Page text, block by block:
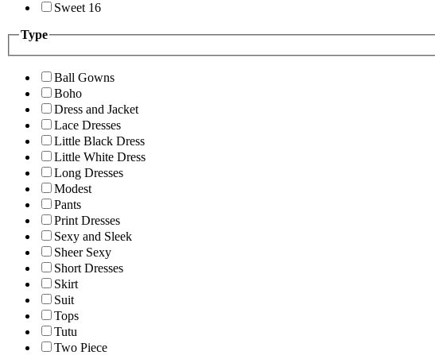
Sweet 16
Type
Ball Gowns
Boho
Dress and Jacket
Lace Dresses
Little Black Dress
Little White Dress
Long Dresses
Modest
Pants
Print Dresses
Sexy and Sleek
Sheer Sexy
Short Dresses
Skirt
Suit
Tops
Tutu
Two Piece